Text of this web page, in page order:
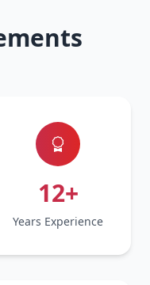
12+
Years Experience